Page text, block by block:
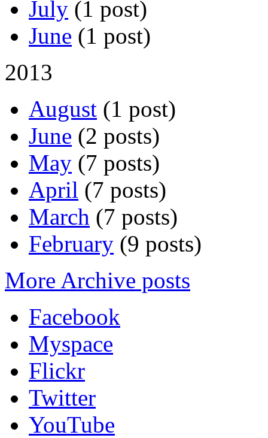
July (1 post)
June (1 post)
2013
August (1 post)
June (2 posts)
May (7 posts)
April (7 posts)
March (7 posts)
February (9 posts)
More Archive posts
Facebook
Myspace
Flickr
Twitter
YouTube